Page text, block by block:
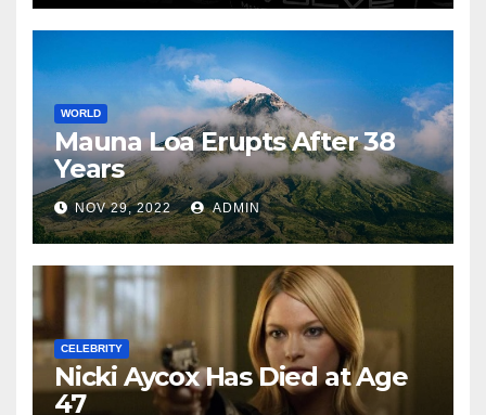
WORLD
Mauna Loa Erupts After 38
Years
NOV 29, 2022 ADMIN
CELEBRITY
Nicki Aycox Has Died at Age
47